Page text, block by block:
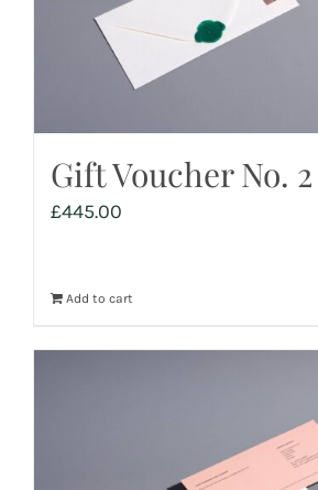
Gift Voucher No. 2
£445.00
Add to cart